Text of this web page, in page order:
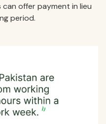
offer payment in lieu
period.